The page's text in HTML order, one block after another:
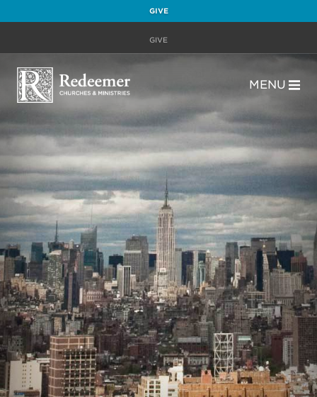
GIVE
GIVE
MENU